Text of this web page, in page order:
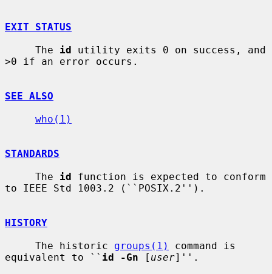
EXIT STATUS
     The
id utility exits 0 on success, and
>0 if an error occurs.
SEE ALSO
who(1)
STANDARDS
     The
id function is expected to conform
to IEEE Std 1003.2 (``POSIX.2'').
HISTORY
     The historic
groups(1)
command is
equivalent to `` id -Gn [ user]''.